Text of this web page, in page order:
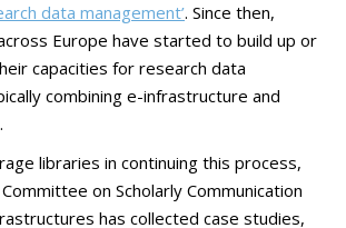
data management’. Since then,
Europe have started to build up or
capacities for research data
combining e-infrastructure and
libraries in continuing this process,
Committee on Scholarly Communication
has collected case studies,